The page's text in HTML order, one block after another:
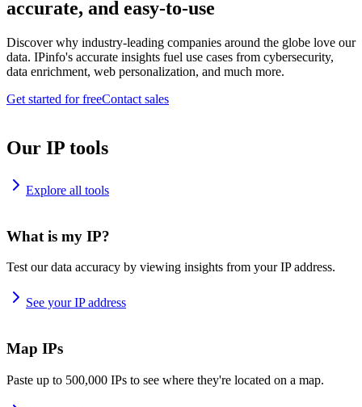
accurate, and easy-to-use
Discover why industry-leading companies around the globe love our
data. IPinfo's accurate insights fuel use cases from cybersecurity,
data enrichment, web personalization, and much more.
Get started for freeContact sales
Our IP tools
Explore all tools
What is my IP?
Test our data accuracy by viewing insights from your IP address.
See your IP address
Map IPs
Paste up to 500,000 IPs to see where they're located on a map.